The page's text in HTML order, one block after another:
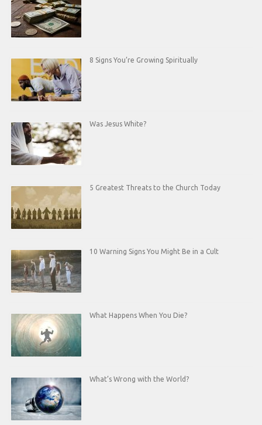
8 Signs You’re Growing Spiritually
Was Jesus White?
5 Greatest Threats to the Church Today
10 Warning Signs You Might Be in a Cult
What Happens When You Die?
What’s Wrong with the World?